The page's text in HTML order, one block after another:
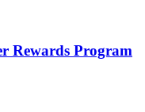
Rewards Program